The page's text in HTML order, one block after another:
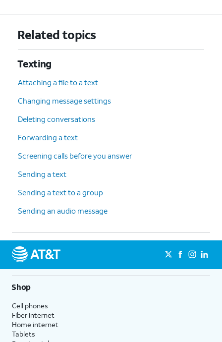
Related topics
Texting
Attaching a file to a text
Changing message settings
Deleting conversations
Forwarding a text
Screening calls before you answer
Sending a text
Sending a text to a group
Sending an audio message
Shop
Cell phones
Fiber internet
Home internet
Tablets